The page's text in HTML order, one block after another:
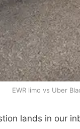
EWR limo vs Uber
lands in our